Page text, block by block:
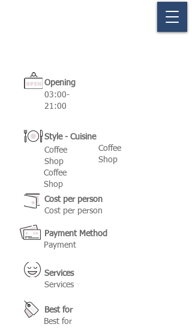
Opening
03:00-
21:00
Style - Cuisine
Coffee
Shop
Coffee
Shop
Coffee
Shop
Cost per person
Cost per person
Payment Method
Payment
Services
Services
Best for
Best for